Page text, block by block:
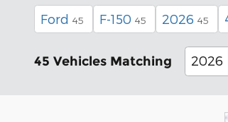
Ford 45 F-150 45 2026 45
45 Vehicles Matching 2026